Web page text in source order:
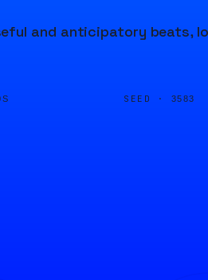
and anticipatory beats,
SEED · 3583